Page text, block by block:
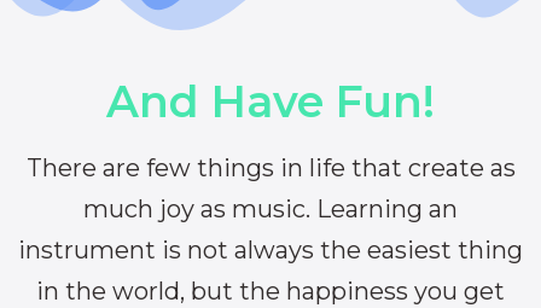
And Have Fun!
There are few things in life that create as
much joy as music. Learning an
instrument is not always the easiest thing
in the world, but the happiness you get